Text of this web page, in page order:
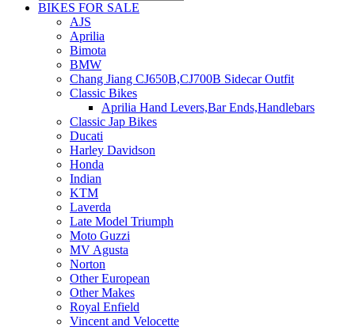
BIKES FOR SALE
AJS
Aprilia
Bimota
BMW
Chang Jiang CJ650B,CJ700B Sidecar Outfit
Classic Bikes
Aprilia Hand Levers,Bar Ends,Handlebars
Classic Jap Bikes
Ducati
Harley Davidson
Honda
Indian
KTM
Laverda
Late Model Triumph
Moto Guzzi
MV Agusta
Norton
Other European
Other Makes
Royal Enfield
Vincent and Velocette